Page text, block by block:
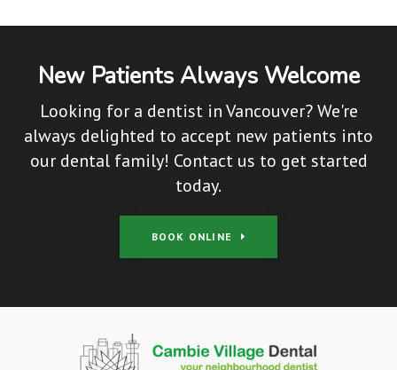
New Patients Always Welcome
Looking for a dentist in Vancouver? We're
always delighted to accept new patients into
our dental family! Contact us to get started
today.
BOOK ONLINE